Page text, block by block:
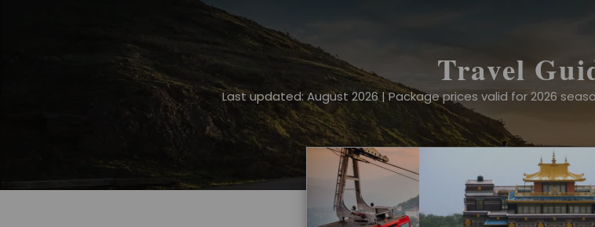
Travel
Last updated: August 2026 | Package prices valid for 2026